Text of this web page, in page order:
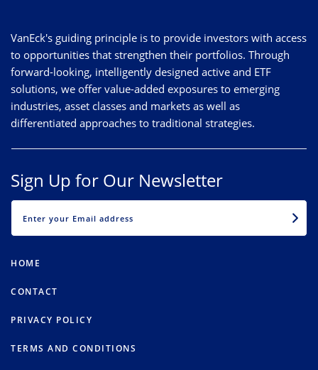
VanEck's guiding principle is to provide investors with access
to opportunities that strengthen their portfolios. Through
forward-looking, intelligently designed active and ETF
solutions, we offer value-added exposures to emerging
industries, asset classes and markets as well as
differentiated approaches to traditional strategies.
Sign Up for Our Newsletter
HOME
CONTACT
PRIVACY POLICY
TERMS AND CONDITIONS